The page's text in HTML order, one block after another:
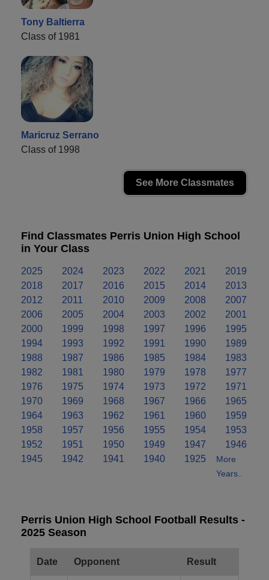
Tony Baltierra
Class of 1981
Maricruz Serrano
Class of 1998
See More Classmates
Find Classmates Perris Union High School
in Your Class
2025 2024 2023 2022 2021
2019
2018
2017 2016 2015 2014
2013
2012
2011 2010 2009 2008
2007
2006
2005 2004 2003 2002
2001
2000
1999 1998 1997 1996
1995
1994
1993 1992 1991 1990
1989
1988
1987 1986 1985 1984
1983
1982
1981 1980 1979 1978
1977
1976
1975 1974 1973 1972
1971
1970
1969 1968 1967 1966
1965
1964
1963 1962 1961 1960
1959
1958
1957 1956 1955 1954
1953
1952
1951 1950 1949 1947
1946
1945
1942 1941 1940 1925
More
Years..
Perris Union High School Football Results -
2025 Season
Date Opponent Result